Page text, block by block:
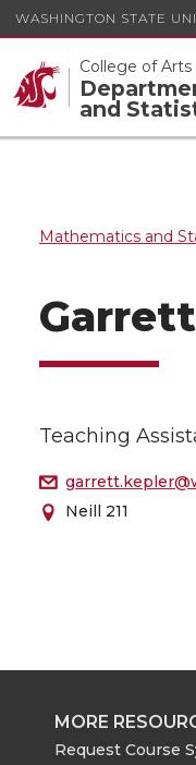
WASHINGTON STATE
College of
and
Mathematics and
Teaching
Neill 211
MORE
Request Course